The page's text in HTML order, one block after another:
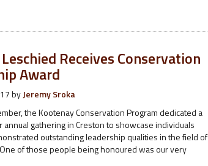
Receives Conservation
Award
byJeremy Sroka
the Kootenay Conservation Program dedicated a
gathering in Creston to showcase individuals
outstanding leadership qualities in the field of
of those people being honoured was our very